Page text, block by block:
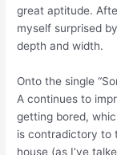
great aptitude.
myself surprised
depth and width.
Onto the single
A continues to
getting bored,
is contradictory to
house (as I’ve